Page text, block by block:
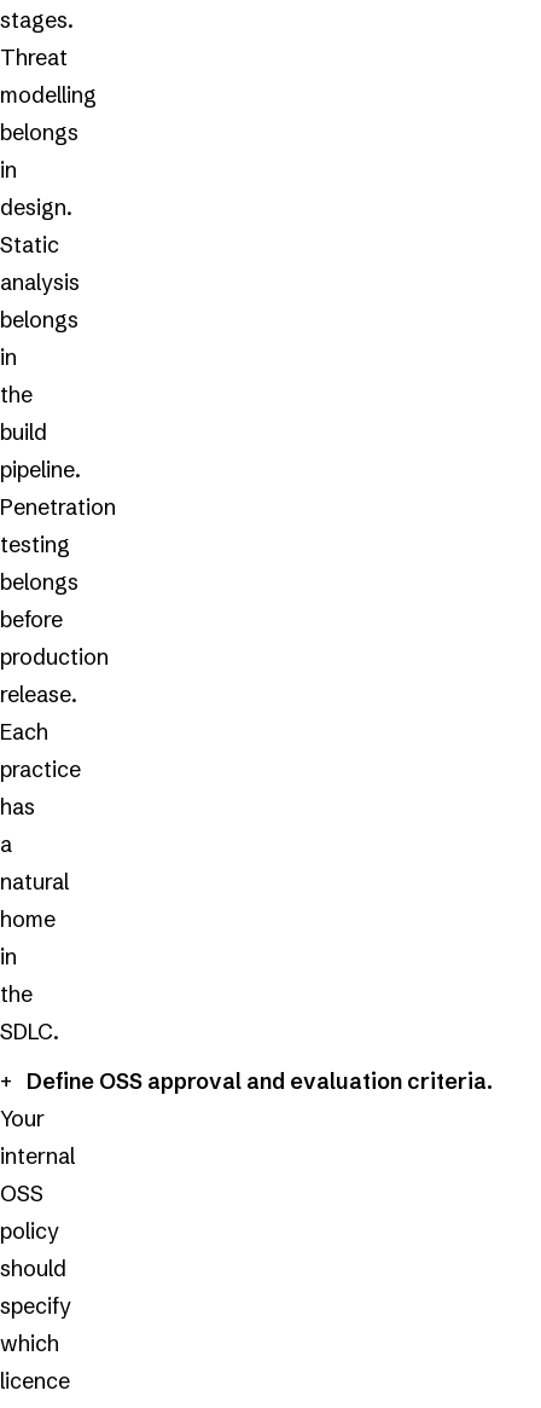
stages.
Threat
modelling
belongs
in
design.
Static
analysis
belongs
in
the
build
pipeline.
Penetration
testing
belongs
before
production
release.
Each
practice
has
a
natural
home
in
the
SDLC.
Define OSS approval and evaluation criteria.
Your
internal
OSS
policy
should
specify
which
licence